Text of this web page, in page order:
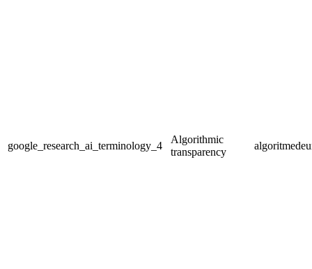
google_research_ai_terminology_4
Algorithmic
transparency